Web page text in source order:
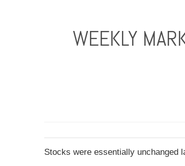
WEEKLY
Stocks were essentially unchanged